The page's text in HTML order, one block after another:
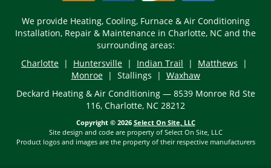
We provide Heating, Cooling, Furnace & Air Conditioning
Installation, Repair & Maintenance in Charlotte, NC and the
surrounding areas:
Charlotte | Huntersville | Indian Trail | Matthews |
Monroe| Stallings | Waxhaw
Deckard Heating & Air Conditioning — 8539 Monroe Rd Ste
116, Charlotte, NC 28212
Copyright © 2026 Select On Site, LLC
Site design and code are property of Select On Site, LLC
Product logos and images are the property of their respective manufacturers